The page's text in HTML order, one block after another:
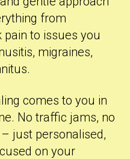
from
to issues you
migraines,
comes to you in
No traffic jams, no
just personalised,
on your